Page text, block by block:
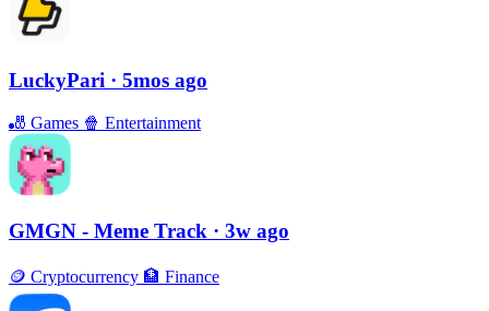
LuckyPari · 5mos ago
🎳 Games 🍿 Entertainment
GMGN - Meme Track · 3w ago
🪙 Cryptocurrency 🏦 Finance